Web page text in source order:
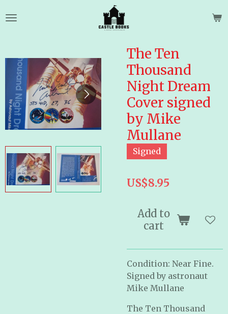
to
The Ten
Thousand
Night Dream
Cover signed
by Mike
Mullane
Signed
US$8.95
Add to
cart
Condition: Near Fine.
Signed by astronaut
Mike Mullane
The Ten Thousand